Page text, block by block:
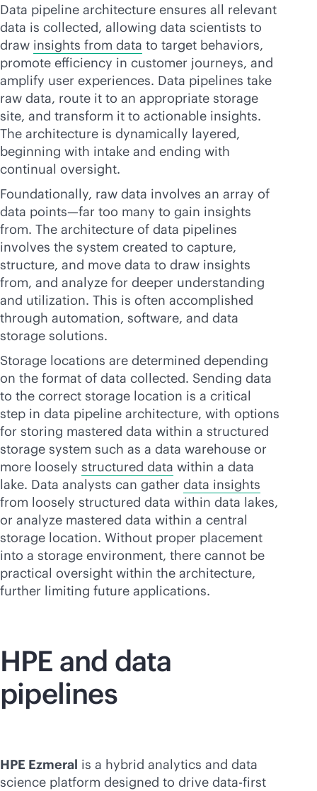
Data pipeline architecture ensures all relevant
data is collected, allowing data scientists to
draw insights from data to target behaviors,
promote efficiency in customer journeys, and
amplify user experiences. Data pipelines take
raw data, route it to an appropriate storage
site, and transform it to actionable insights.
The architecture is dynamically layered,
beginning with intake and ending with
continual oversight.
Foundationally, raw data involves an array of
data points—far too many to gain insights
from. The architecture of data pipelines
involves the system created to capture,
structure, and move data to draw insights
from, and analyze for deeper understanding
and utilization. This is often accomplished
through automation, software, and data
storage solutions.
Storage locations are determined depending
on the format of data collected. Sending data
to the correct storage location is a critical
step in data pipeline architecture, with options
for storing mastered data within a structured
storage system such as a data warehouse or
more loosely structured data within a data
lake. Data analysts can gather data insights
from loosely structured data within data lakes,
or analyze mastered data within a central
storage location. Without proper placement
into a storage environment, there cannot be
practical oversight within the architecture,
further limiting future applications.
HPE and data
pipelines
HPE Ezmeral is a hybrid analytics and data
science platform designed to drive data-first